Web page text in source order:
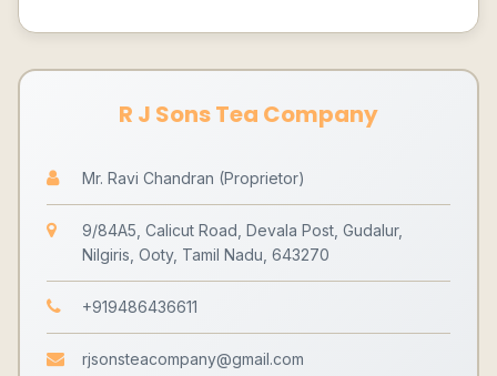
R J Sons Tea Company
Mr. Ravi Chandran (Proprietor)
9/84A5, Calicut Road, Devala Post, Gudalur,
Nilgiris, Ooty, Tamil Nadu, 643270
+919486436611
rjsonsteacompany@gmail.com